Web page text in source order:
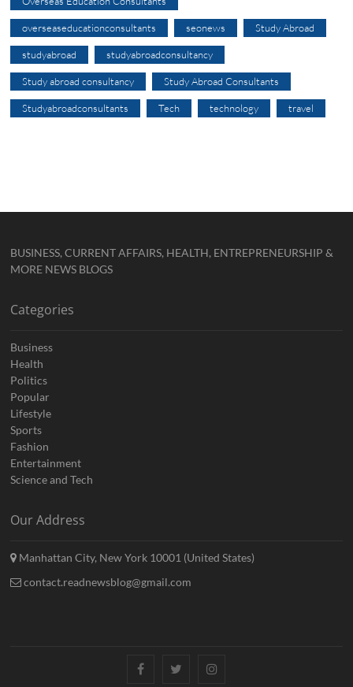
overseaseducationconsultants seonews Study Abroad
studyabroad studyabroadconsultancy
Study abroad consultancy Study Abroad Consultants
Studyabroadconsultants Tech technology travel
BUSINESS, CURRENT AFFAIRS, HEALTH, ENTREPRENEURSHIP &
MORE NEWS BLOGS
Categories
Business
Health
Politics
Popular
Lifestyle
Sports
Fashion
Entertainment
Science and Tech
Our Address
Manhattan City, New York 10001 (United States)
contact.readnewsblog@gmail.com
FacebookTwitterInstagram